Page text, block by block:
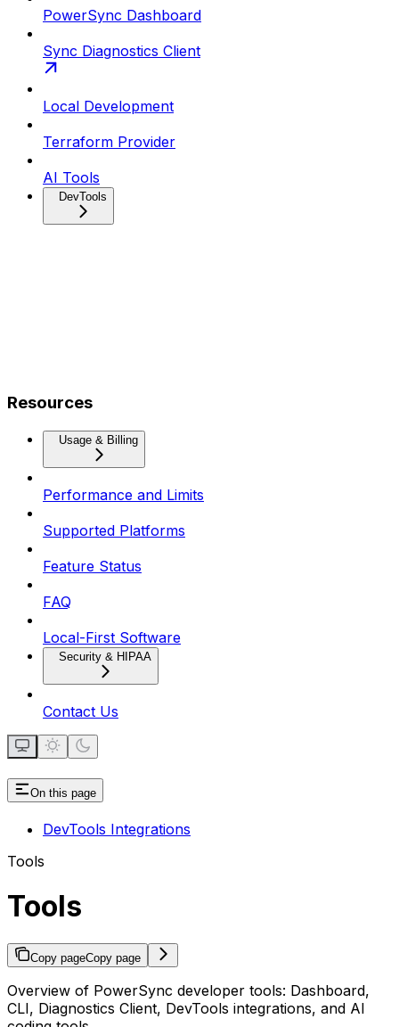
PowerSync Dashboard
Sync Diagnostics Client
Local Development
Terraform Provider
AI Tools
DevTools
Resources
Usage & Billing
Performance and Limits
Supported Platforms
Feature Status
FAQ
Local-First Software
Security & HIPAA
Contact Us
On this page
DevTools Integrations
Tools
Tools
Copy pageCopy page
Overview of PowerSync developer tools: Dashboard,
CLI, Diagnostics Client, DevTools integrations, and AI